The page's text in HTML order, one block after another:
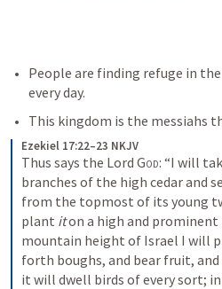
People are finding refuge in
every day.
This kingdom is the messiahs
Ezekiel 17:22–23 NKJV
Thus says the Lord God: “I will
branches of the high cedar and
from the topmost of its young
plant it on a high and prominent
mountain height of Israel I will
forth boughs, and bear fruit, and
it will dwell birds of every sort;